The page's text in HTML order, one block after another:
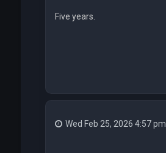
Five years.
Wed Feb 25, 2026 4:57 pm